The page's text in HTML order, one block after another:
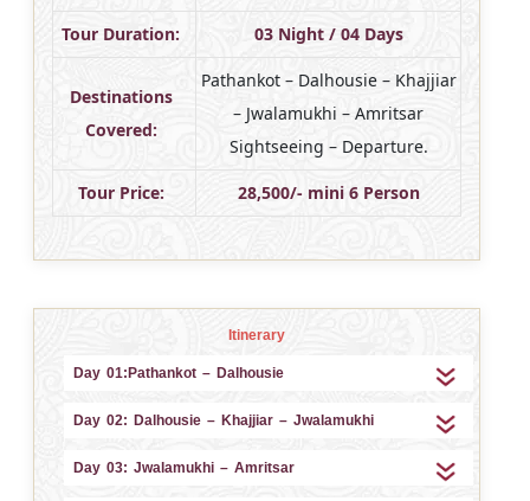
Tour Duration: 03 Night / 04 Days
Destinations
Covered:
Pathankot – Dalhousie – Khajjiar
– Jwalamukhi – Amritsar
Sightseeing – Departure.
Tour Price: 28,500/- mini 6 Person
Itinerary
Day 01:Pathankot – Dalhousie
Day 02: Dalhousie – Khajjiar – Jwalamukhi
Day 03: Jwalamukhi – Amritsar